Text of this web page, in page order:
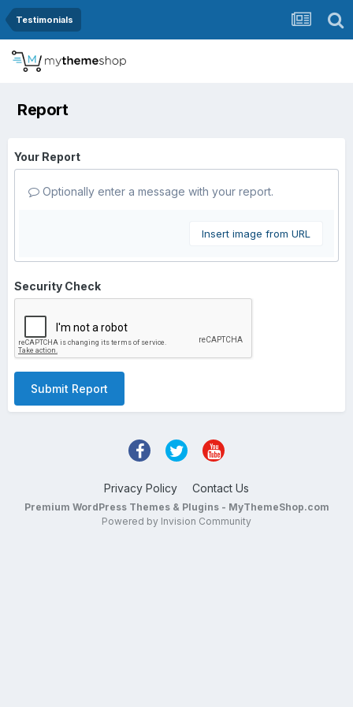
Testimonials
Report
Your Report
Optionally enter a message with your report.
Insert image from URL
Security Check
Submit Report
Privacy Policy Contact Us
Premium WordPress Themes & Plugins - MyThemeShop.com
Powered by Invision Community